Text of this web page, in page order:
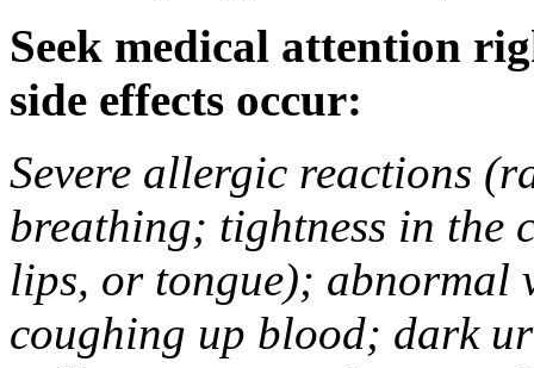
Seek medical attention
side effects occur:
Severe allergic reactions
breathing; tightness in the
lips, or tongue); abnormal
coughing up blood; dark